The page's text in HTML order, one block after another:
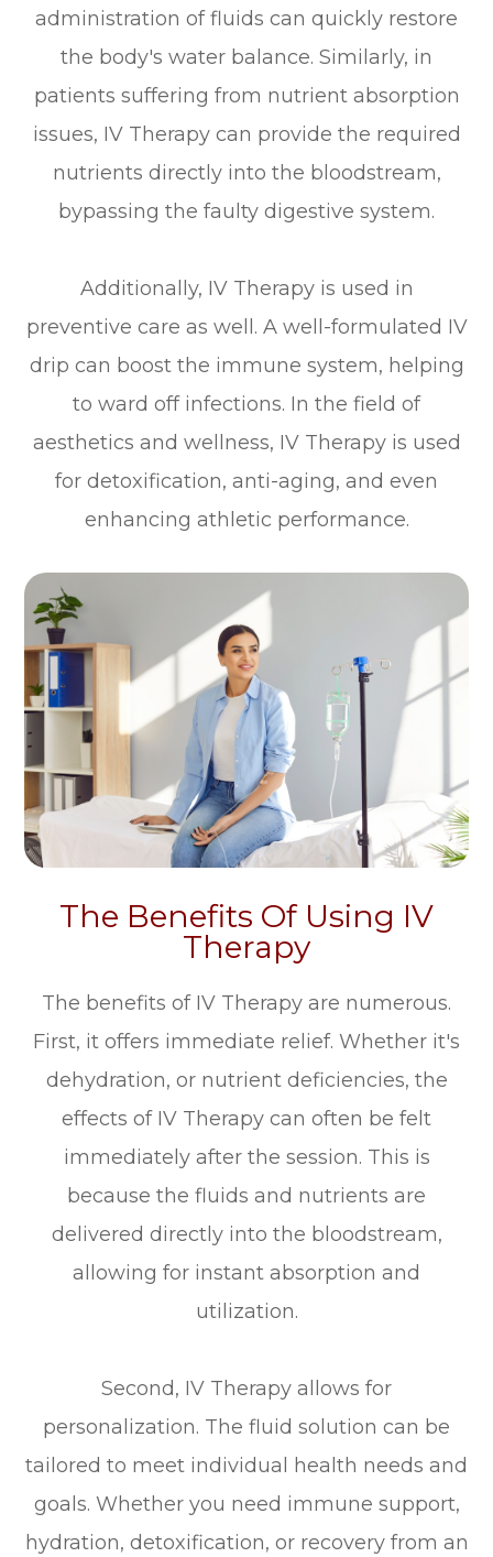
administration of fluids can quickly restore
the body's water balance. Similarly, in
patients suffering from nutrient absorption
issues, IV Therapy can provide the required
nutrients directly into the bloodstream,
bypassing the faulty digestive system.
Additionally, IV Therapy is used in
preventive care as well. A well-formulated IV
drip can boost the immune system, helping
to ward off infections. In the field of
aesthetics and wellness, IV Therapy is used
for detoxification, anti-aging, and even
enhancing athletic performance.
The Benefits Of Using IV
Therapy
The benefits of IV Therapy are numerous.
First, it offers immediate relief. Whether it's
dehydration, or nutrient deficiencies, the
effects of IV Therapy can often be felt
immediately after the session. This is
because the fluids and nutrients are
delivered directly into the bloodstream,
allowing for instant absorption and
utilization.
Second, IV Therapy allows for
personalization. The fluid solution can be
tailored to meet individual health needs and
goals. Whether you need immune support,
hydration, detoxification, or recovery from an